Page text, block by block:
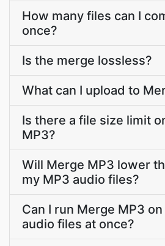
How many files can I
once?
Is the merge lossless?
What can I upload to
Is there a file size limit
MP3?
Will Merge MP3 lower
my MP3 audio files?
Can I run Merge MP3
audio files at once?